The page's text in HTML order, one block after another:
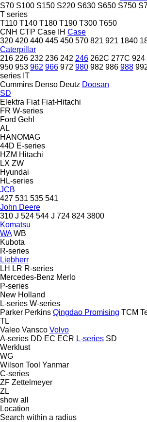
S70 S100 S150 S220 S630 S650 S750
T series
T110 T140 T180 T190 T300 T650
CNH CTP Case IH Case
320 420 440 445 450 570 821 921 1840
Caterpillar
216 226 232 236 242 246 262C 277C 924
950 953 962 966 972 980 982 986 988
series IT
Cummins Denso Deutz Doosan
SD
Elektra Fiat Fiat-Hitachi
FR W-series
Ford Gehl
AL
HANOMAG
44D E-series
HZM Hitachi
LX ZW
Hyundai
HL-series
JCB
427 531 535 541
John Deere
310 J 524 544 J 724 824 3800
Komatsu
WA WB
Kubota
R-series
Liebherr
LH LR R-series
Mercedes-Benz Merlo
P-series
New Holland
L-series W-series
Parker Perkins Qingdao Promising TCM
TL
Valeo Vansco Volvo
A-series DD EC ECR L-series SD
Werklust
WG
Wilson Tool Yanmar
C-series
ZF Zettelmeyer
ZL
show all
Location
Search within a radius